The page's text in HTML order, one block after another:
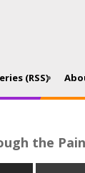
(RSS)
the